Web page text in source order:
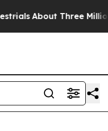
About Three Million